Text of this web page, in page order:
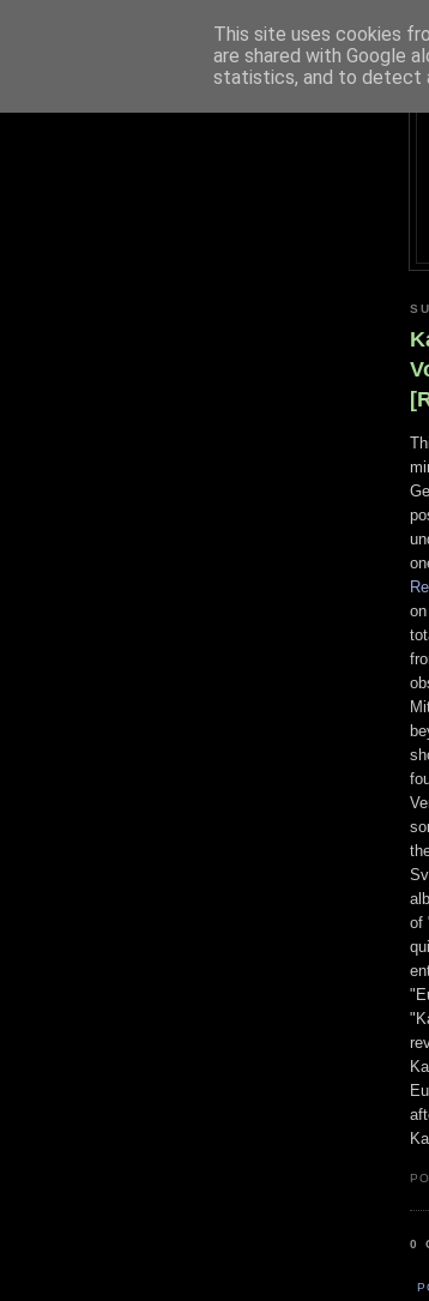
of
0
This site uses cookies
are shared with Google
statistics, and to detect